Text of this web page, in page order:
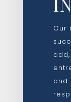
Our
and